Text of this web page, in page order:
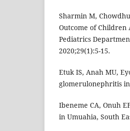
Sharmin M,
Outcome of
Pediatrics
2020;29(1):5-15.
Etuk IS, Anah MU,
glomerulonephritis in
Ibeneme CA, Onuh
in Umuahia, South